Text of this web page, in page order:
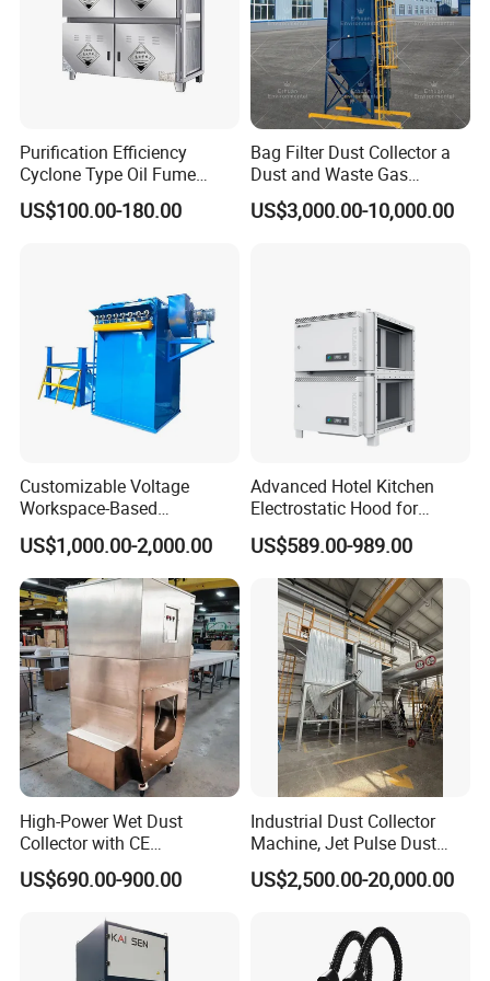
Yes. Engineers available
Purification Efficiency
Cyclone Type Oil Fume
Purifier, 12000m³/H for
Large Canteen
US$100.00-180.00
Bag Filter Dust Collector a
Dust and Waste Gas
Treatment Equipment
Suitable for Cement Plants
US$3,000.00-10,000.00
Customizable Voltage
Workspace-Based
Calculated Air Volume Bag
Filter Baghouse Dust
Collector for Cement/Steel
Industrial
US$1,000.00-2,000.00
Advanced Hotel Kitchen
Electrostatic Hood for
Enhanced Air Quality
US$589.00-989.00
High-Power Wet Dust
Collector with CE
Certification Custom Made
Wood Dust Collector (with
Condition
US$690.00-900.00
Industrial Dust Collector
Machine, Jet Pulse Dust
Collector for Rotary Kiln /
Roller Kiln, Heat Treatment
Exhaust Purification
US$2,500.00-20,000.00